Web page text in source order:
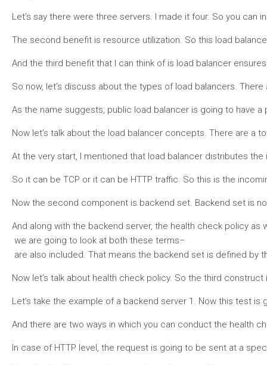
Let’s say there were three servers. I made it four. So you
The second benefit is resource utilization. So this load
And the third benefit that I can think of is load balancer
So now, let’s discuss about the types of load balancers.
As the name suggests, public load balancer is going to have
Now let’s talk about the load balancer concepts. There are a
At the very start, I mentioned that load balancer distributes
So it can be TCP or it can be HTTP traffic. So this is the
Now the second component is backend set. Backend set is
And along with the backend server, the health check policy as
we are going to look at both these terms–
are also included. That means the backend set is defined by
Now let’s talk about health check policy. So the third
Let’s take the example of a backend server 1. Now this test
And there are two ways in which you can conduct the health
In case of HTTP level, the request is going to be sent at a